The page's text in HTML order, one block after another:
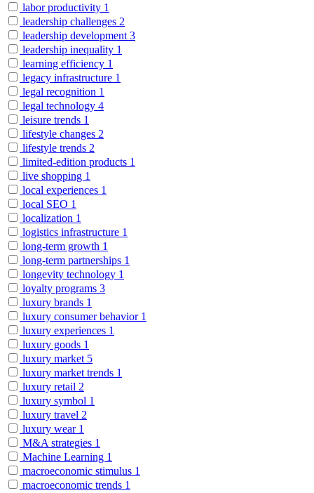
labor productivity 1
leadership challenges 2
leadership development 3
leadership inequality 1
learning efficiency 1
legacy infrastructure 1
legal recognition 1
legal technology 4
leisure trends 1
lifestyle changes 2
lifestyle trends 2
limited-edition products 1
live shopping 1
local experiences 1
local SEO 1
localization 1
logistics infrastructure 1
long-term growth 1
long-term partnerships 1
longevity technology 1
loyalty programs 3
luxury brands 1
luxury consumer behavior 1
luxury experiences 1
luxury goods 1
luxury market 5
luxury market trends 1
luxury retail 2
luxury symbol 1
luxury travel 2
luxury wear 1
M&A strategies 1
Machine Learning 1
macroeconomic stimulus 1
macroeconomic trends 1